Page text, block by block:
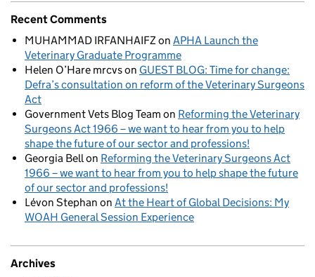
Recent Comments
MUHAMMAD IRFANHAIFZon APHA Launch the
Veterinary Graduate Programme
Helen O’Hare mrcvson GUEST BLOG: Time for change:
Defra’s consultation on reform of the Veterinary Surgeons
Act
Government Vets Blog Team on Reforming the Veterinary
Surgeons Act 1966 – we want to hear from you to help
shape the future of our sector and professions!
Georgia Bellon Reforming the Veterinary Surgeons Act
1966 – we want to hear from you to help shape the future
of our sector and professions!
Lévon Stephan on At the Heart of Global Decisions: My
WOAH General Session Experience
Archives